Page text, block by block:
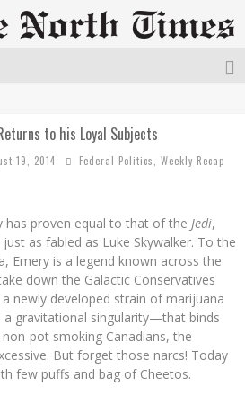
to his Loyal Subjects
19, 2014 Federal Politics Weekly Recap
has proven equal to that of the Jedi,
as fabled as Luke Skywalker. To the
Emery is a legend known across the
down the Galactic Conservatives
newly developed strain of marijuana
gravitational singularity—that binds
pot smoking Canadians, the
But forget those narcs! Today
few puffs and bag of Cheetos.